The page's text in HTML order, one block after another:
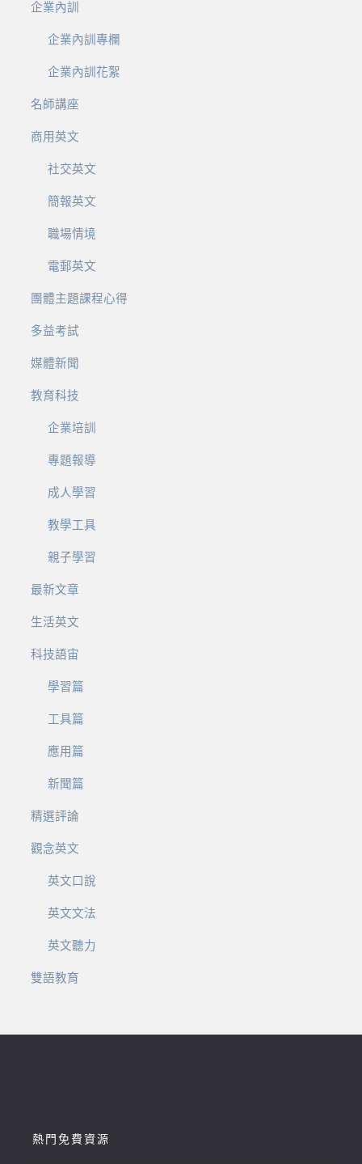
企業內訓
企業內訓專欄
企業內訓花絮
名師講座
商用英文
社交英文
簡報英文
職場情境
電郵英文
團體主題課程心得
多益考試
媒體新聞
教育科技
企業培訓
專題報導
成人學習
教學工具
親子學習
最新文章
生活英文
科技語宙
學習篇
工具篇
應用篇
新聞篇
精選評論
觀念英文
英文口說
英文文法
英文聽力
雙語教育
熱門免費資源